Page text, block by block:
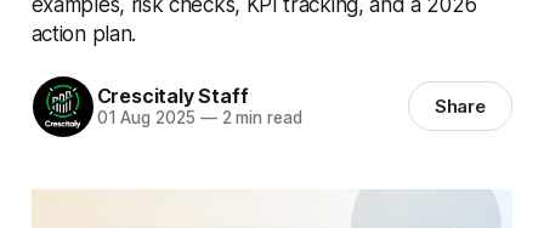
action plan.
Crescitaly Staff
01 Aug 2025 —2 min read Share